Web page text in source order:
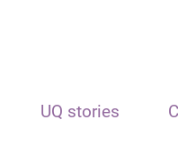
UQ stories